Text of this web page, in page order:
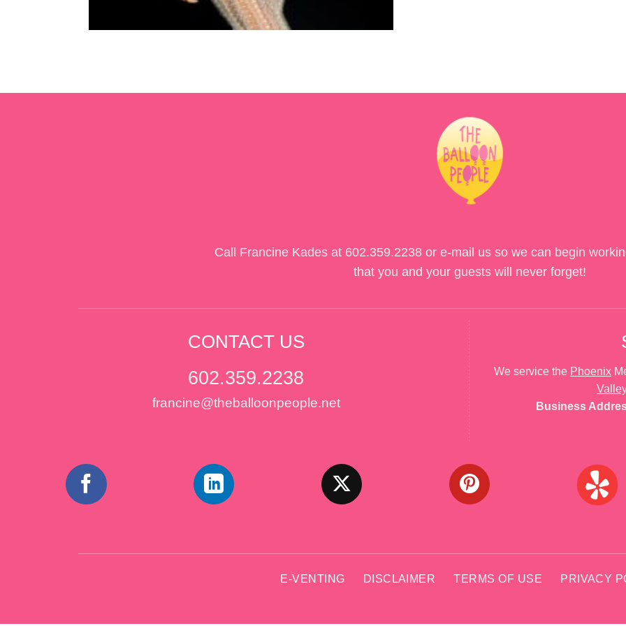
Call Francine Kades at 602.359.2238 or e-mail us so we can begin
that you and your guests will never forget!
CONTACT US
602.359.2238
francine@theballoonpeople.net
We service the Phoenix
Valley
Business
E-VENTING DISCLAIMER TERMS OF USE PRIVACY